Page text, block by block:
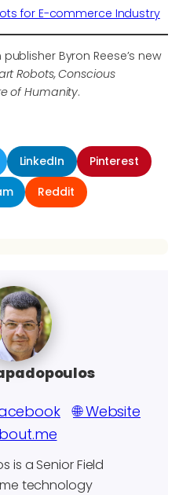
for E-commerce Industry
Byron Reese’s new
Robots, Conscious
of Humanity.
LinkedIn
Pinterest
Reddit
🌐 Website
is a Senior Field
technology